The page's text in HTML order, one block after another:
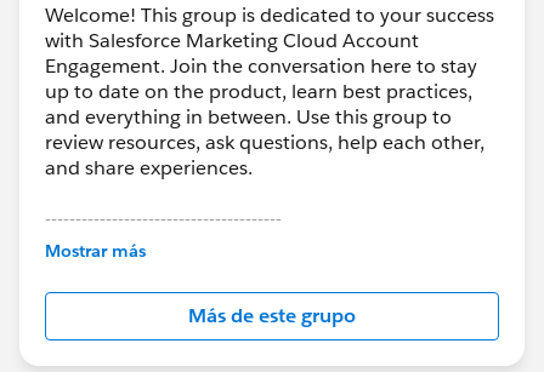
Welcome! This group is dedicated to your success
with Salesforce Marketing Cloud Account
Engagement. Join the conversation here to stay
up to date on the product, learn best practices,
and everything in between. Use this group to
review resources, ask questions, help each other,
and share experiences.
---------------------------------------
This group is maintained and moderated by
this group falls under the official Forward-Looking
http://investor.salesforce.com/about-
us/investor/forward-looking-
Mostrar más
Más de este grupo